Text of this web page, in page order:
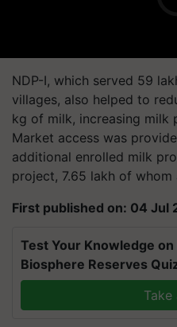
NDP-I, which served 59
villages, also helped to
kg of milk, increasing milk
Market access was
additional enrolled milk
project, 7.65 lakh of whom
First published on: 04 Jul
Test Your Knowledge
Biosphere Reserves
Take